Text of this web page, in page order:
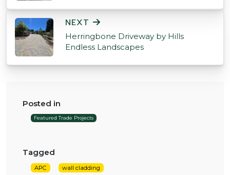
NEXT
Herringbone Driveway by Hills
Endless Landscapes
Posted in
Featured Trade Projects
Tagged
APC wall cladding